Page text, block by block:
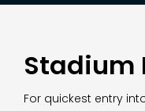
Stadium
For quickest entry